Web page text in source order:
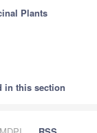
Plants
in this section